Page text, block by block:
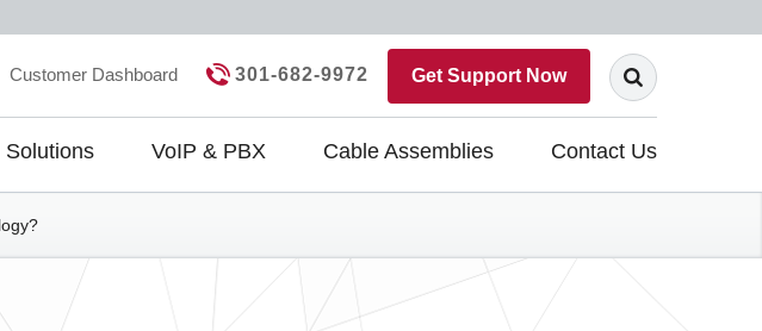
Solutions VoIP & PBX Cable Assemblies Contact Us
Customer Dashboard 301-682-9972 Get Support Now